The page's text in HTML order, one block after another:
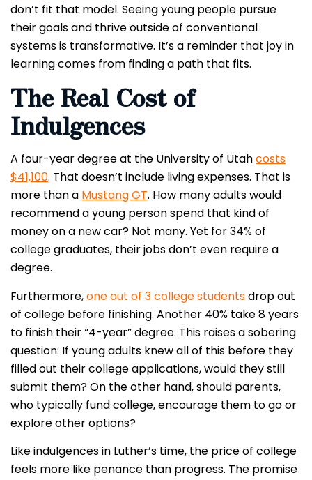
don’t fit that model. Seeing young people pursue
their goals and thrive outside of conventional
systems is transformative. It’s a reminder that joy in
learning comes from finding a path that fits.
The Real Cost of
Indulgences
A four-year degree at the University of Utahcosts
$41,100. That doesn’t include living expenses. That is
more than a Mustang GT. How many adults would
recommend a young person spend that kind of
money on a new car? Not many. Yet for 34% of
college graduates, their jobs don’t even require a
degree.
Furthermore,one out of 3 college studentsdrop out
of college before finishing. Another 40% take 8 years
to finish their “4-year” degree. This raises a sobering
question: If young adults knew all of this before they
filled out their college applications, would they still
submit them? On the other hand, should parents,
who typically fund college, encourage them to go or
explore other options?
Like indulgences in Luther’s time, the price of college
feels more like penance than progress. The promise